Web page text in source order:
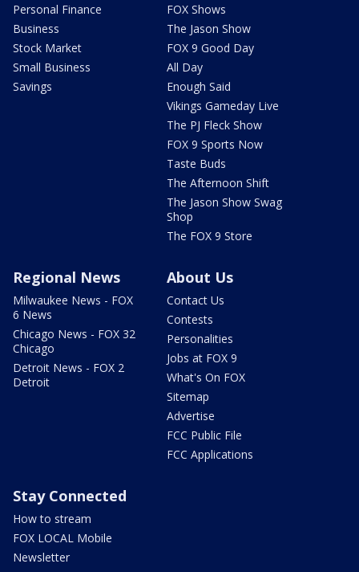
Personal Finance
Business
Stock Market
Small Business
Savings
FOX Shows
The Jason Show
FOX 9 Good Day
All Day
Enough Said
Vikings Gameday Live
The PJ Fleck Show
FOX 9 Sports Now
Taste Buds
The Afternoon Shift
The Jason Show Swag
Shop
The FOX 9 Store
Regional News
Milwaukee News - FOX
6 News
Chicago News - FOX 32
Chicago
Detroit News - FOX 2
Detroit
About Us
Contact Us
Contests
Personalities
Jobs at FOX 9
What's On FOX
Sitemap
Advertise
FCC Public File
FCC Applications
Stay Connected
How to stream
FOX LOCAL Mobile
Newsletter